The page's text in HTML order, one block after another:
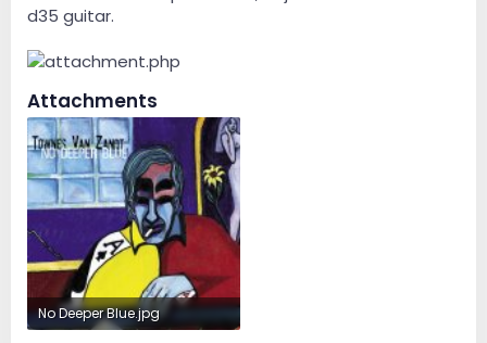
d35 guitar.
Attachments
No Deeper Blue.jpg